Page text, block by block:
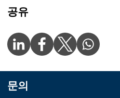
공유
문의